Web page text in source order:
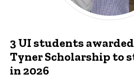
3 UI students
Tyner Scholarship to
in 2026